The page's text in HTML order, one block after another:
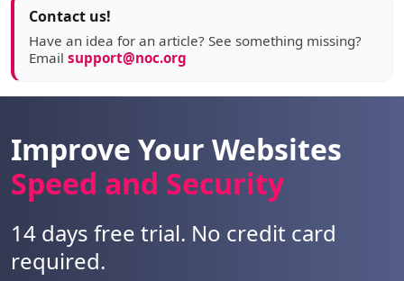
Contact us!
Have an idea for an article? See something missing?
Email support@noc.org
Improve Your Websites
Speed and Security
14 days free trial. No credit card
required.